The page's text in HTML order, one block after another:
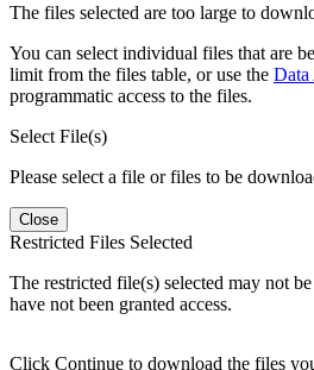
The files selected are too large to
You can select individual files that are
limit from the files table, or use the Data
programmatic access to the files.
Select File(s)
Please select a file or files to be
Close
Restricted Files Selected
The restricted file(s) selected may not
have not been granted access.
Click Continue to download the files